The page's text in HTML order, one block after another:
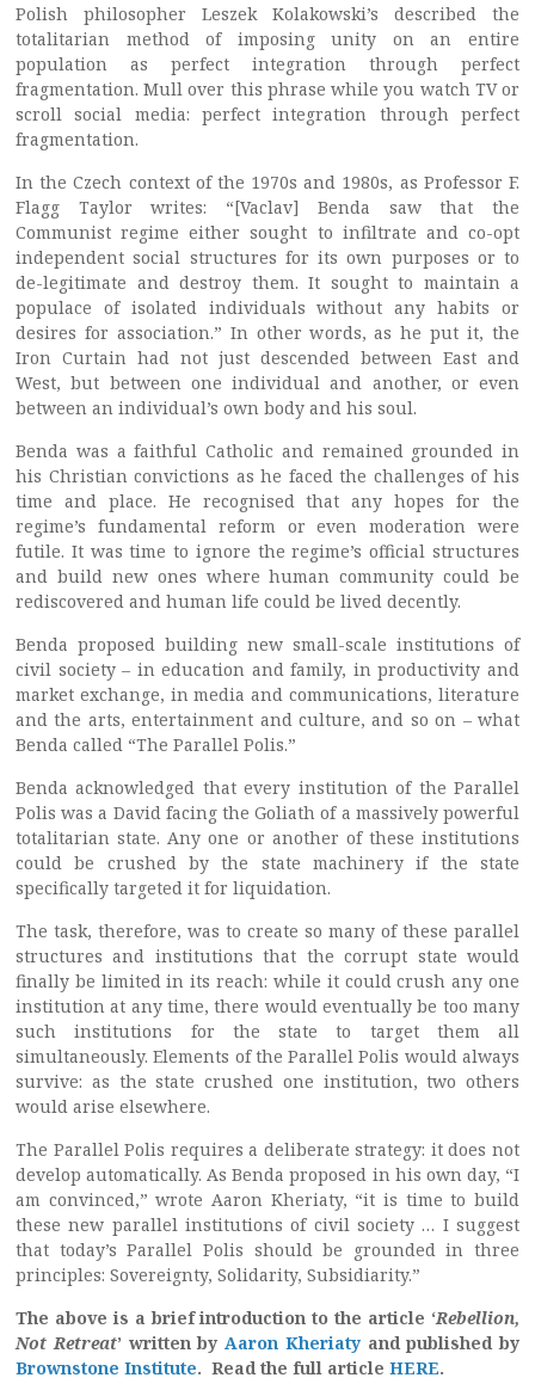
Polish philosopher Leszek Kolakowski’s described the
totalitarian method of imposing unity on an entire
population as perfect integration through perfect
fragmentation. Mull over this phrase while you watch TV or
scroll social media: perfect integration through perfect
fragmentation.
In the Czech context of the 1970s and 1980s, as Professor F.
Flagg Taylor writes: “[Vaclav] Benda saw that the
Communist regime either sought to infiltrate and co-opt
independent social structures for its own purposes or to
de-legitimate and destroy them. It sought to maintain a
populace of isolated individuals without any habits or
desires for association.” In other words, as he put it, the
Iron Curtain had not just descended between East and
West, but between one individual and another, or even
between an individual’s own body and his soul.
Benda was a faithful Catholic and remained grounded in
his Christian convictions as he faced the challenges of his
time and place. He recognised that any hopes for the
regime’s fundamental reform or even moderation were
futile. It was time to ignore the regime’s official structures
and build new ones where human community could be
rediscovered and human life could be lived decently.
Benda proposed building new small-scale institutions of
civil society – in education and family, in productivity and
market exchange, in media and communications, literature
and the arts, entertainment and culture, and so on – what
Benda called “The Parallel Polis.”
Benda acknowledged that every institution of the Parallel
Polis was a David facing the Goliath of a massively powerful
totalitarian state. Any one or another of these institutions
could be crushed by the state machinery if the state
specifically targeted it for liquidation.
The task, therefore, was to create so many of these parallel
structures and institutions that the corrupt state would
finally be limited in its reach: while it could crush any one
institution at any time, there would eventually be too many
such institutions for the state to target them all
simultaneously. Elements of the Parallel Polis would always
survive: as the state crushed one institution, two others
would arise elsewhere.
The Parallel Polis requires a deliberate strategy: it does not
develop automatically. As Benda proposed in his own day, “I
am convinced,” wrote Aaron Kheriaty, “it is time to build
these new parallel institutions of civil society … I suggest
that today’s Parallel Polis should be grounded in three
principles: Sovereignty, Solidarity, Subsidiarity.”
The above is a brief introduction to the article ‘Rebellion,
Not Retreat’ written by Aaron Kheriatyand published by
Brownstone Institute. Read the full article HERE.